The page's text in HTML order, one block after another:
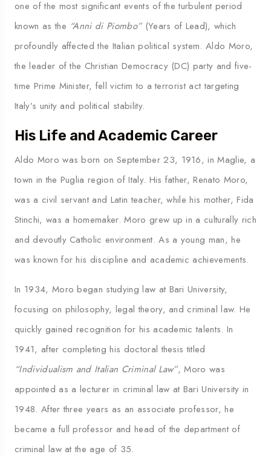
one of the most significant events of the turbulent period
known as the “Anni di Piombo”(Years of Lead), which
profoundly affected the Italian political system. Aldo Moro,
the leader of the Christian Democracy (DC) party and five-
time Prime Minister, fell victim to a terrorist act targeting
Italy’s unity and political stability.
His Life and Academic Career
Aldo Moro was born on September 23, 1916, in Maglie, a
town in the Puglia region of Italy. His father, Renato Moro,
was a civil servant and Latin teacher, while his mother, Fida
Stinchi, was a homemaker. Moro grew up in a culturally rich
and devoutly Catholic environment. As a young man, he
was known for his discipline and academic achievements.
In 1934, Moro began studying law at Bari University,
focusing on philosophy, legal theory, and criminal law. He
quickly gained recognition for his academic talents. In
1941, after completing his doctoral thesis titled
“Individualism and Italian Criminal Law”, Moro was
appointed as a lecturer in criminal law at Bari University in
1948. After three years as an associate professor, he
became a full professor and head of the department of
criminal law at the age of 35.